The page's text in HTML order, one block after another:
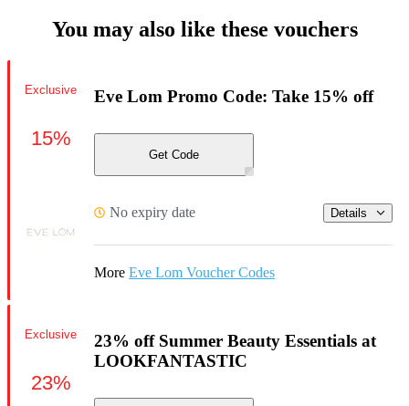
You may also like these vouchers
Eve Lom Promo Code: Take 15% off
Get Code
No expiry date Details
More Eve Lom Voucher Codes
Exclusive
15%
23% off Summer Beauty Essentials at
LOOKFANTASTIC
Exclusive
23%